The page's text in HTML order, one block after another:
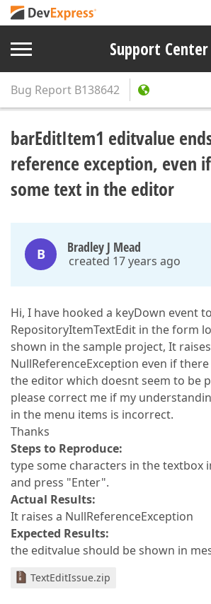
Support Center
Bug Report B138642
barEditItem1 editvalue
reference exception, even
some text in the editor
B Bradley J Mead
created 17 years ago
Hi, I have hooked a keyDown event
RepositoryItemTextEdit in the form
shown in the sample project, It
NullReferenceException even if
the editor which doesnt seem to be
please correct me if my
in the menu items is incorrect.
Thanks
Steps to Reproduce:
type some characters in the textbox
and press "Enter".
Actual Results:
It raises a NullReferenceException
Expected Results:
the editvalue should be shown in
TextEditIssue.zip